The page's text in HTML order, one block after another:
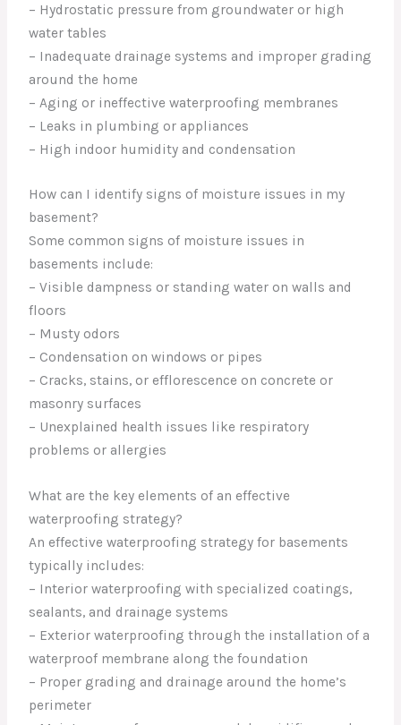
– Hydrostatic pressure from groundwater or high
water tables
– Inadequate drainage systems and improper grading
around the home
– Aging or ineffective waterproofing membranes
– Leaks in plumbing or appliances
– High indoor humidity and condensation
How can I identify signs of moisture issues in my
basement?
Some common signs of moisture issues in
basements include:
– Visible dampness or standing water on walls and
floors
– Musty odors
– Condensation on windows or pipes
– Cracks, stains, or efflorescence on concrete or
masonry surfaces
– Unexplained health issues like respiratory
problems or allergies
What are the key elements of an effective
waterproofing strategy?
An effective waterproofing strategy for basements
typically includes:
– Interior waterproofing with specialized coatings,
sealants, and drainage systems
– Exterior waterproofing through the installation of a
waterproof membrane along the foundation
– Proper grading and drainage around the home’s
perimeter